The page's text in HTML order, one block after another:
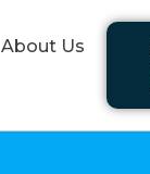
About Us